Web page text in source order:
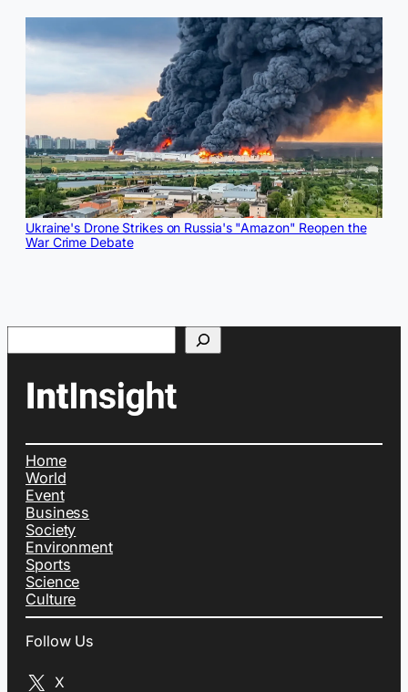
Ukraine's Drone Strikes on Russia's "Amazon" Reopen the
War Crime Debate
Search
Home
World
Event
Business
Society
Environment
Sports
Science
Culture
Follow Us
X